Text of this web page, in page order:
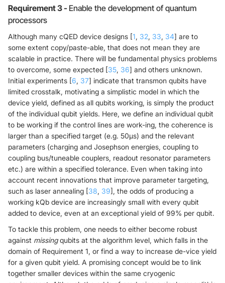
Requirement 3 - Enable the development of quantum
processors
Although many cQED device designs [1, 32, 33, 34] are to
some extent copy/paste-able, that does not mean they are
scalable in practice. There will be fundamental physics problems
to overcome, some expected [35, 36] and others unknown.
Initial experiments [6, 37] indicate that transmon qubits have
limited crosstalk, motivating a simplistic model in which the
device yield, defined as all qubits working, is simply the product
of the individual qubit yields. Here, we define an individual qubit
to be working if the control lines are work-ing, the coherence is
larger than a specified target (e.g. 50μs) and the relevant
parameters (charging and Josephson energies, coupling to
coupling bus/tuneable couplers, readout resonator parameters
etc.) are within a specified tolerance. Even when taking into
account recent innovations that improve parameter targeting,
such as laser annealing [38, 39], the odds of producing a
working kQb device are increasingly small with every qubit
added to device, even at an exceptional yield of 99% per qubit.
To tackle this problem, one needs to either become robust
against missingqubits at the algorithm level, which falls in the
domain of Requirement 1, or find a way to increase de-vice yield
for a given qubit yield. A promising concept would be to link
together smaller devices within the same cryogenic